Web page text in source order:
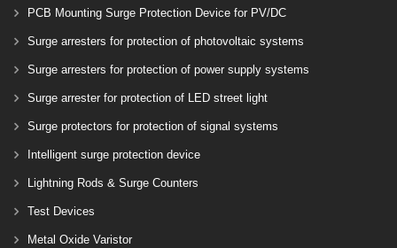
PCB Mounting Surge Protection Device for PV/DC
Surge arresters for protection of photovoltaic systems
Surge arresters for protection of power supply systems
Surge arrester for protection of LED street light
Surge protectors for protection of signal systems
Intelligent surge protection device
Lightning Rods & Surge Counters
Test Devices
Metal Oxide Varistor